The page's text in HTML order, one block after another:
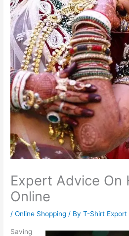
Expert Advice On
Online
/Online Shopping / ByT-Shirt Export
Saving